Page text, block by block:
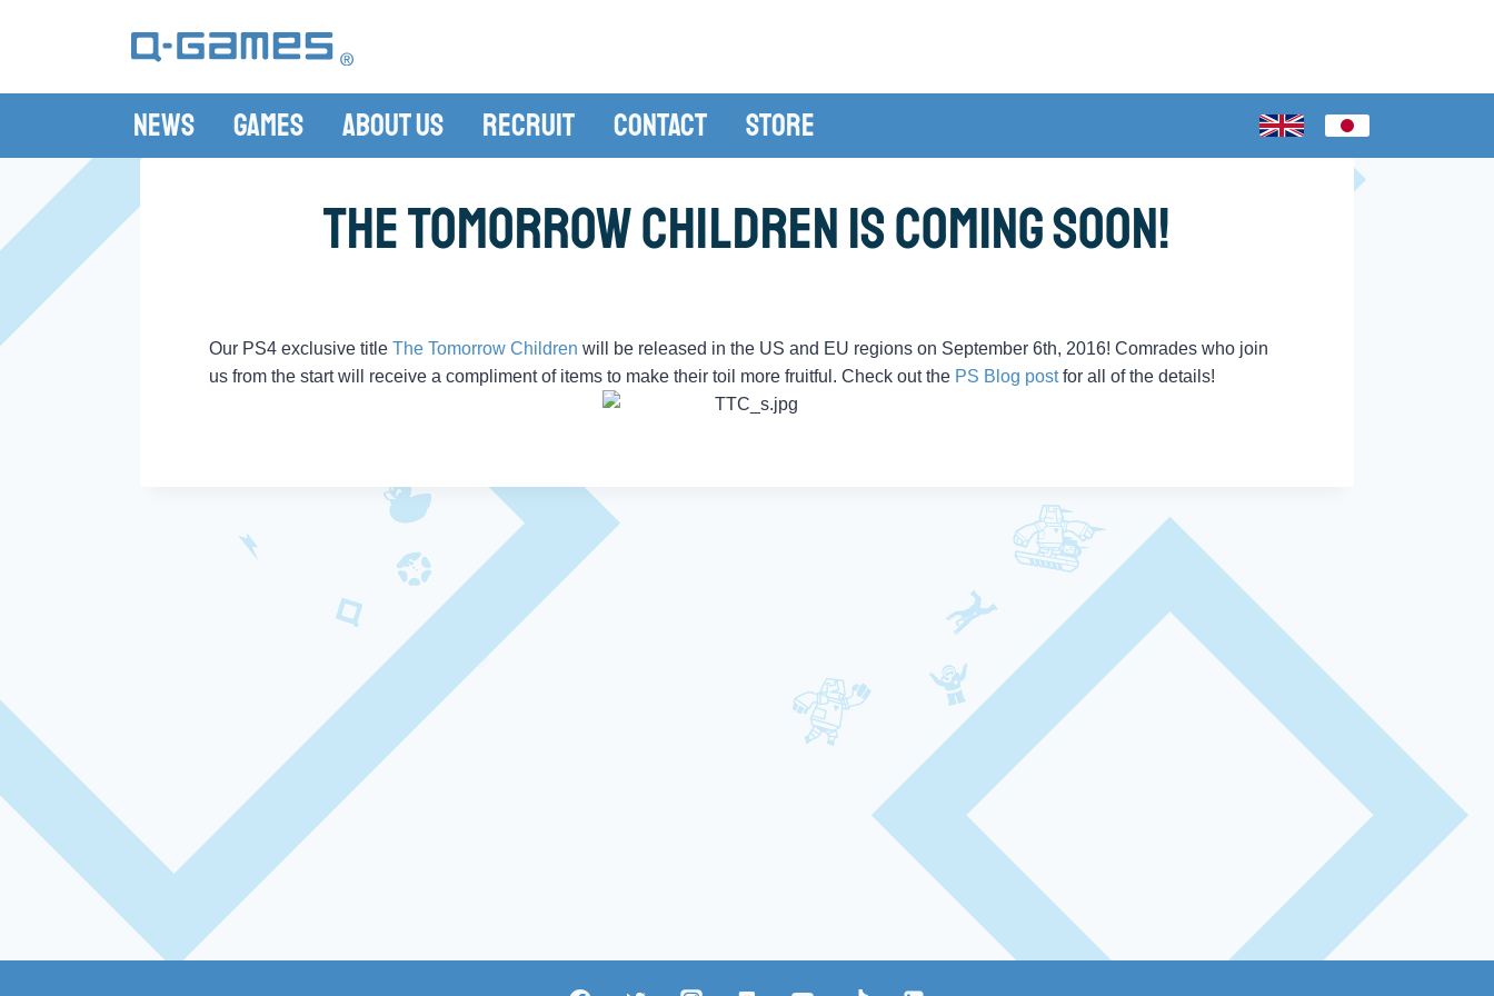
News Games About Us Recruit Contact Store
The Tomorrow Children is Coming Soon!
Our PS4 exclusive title The Tomorrow Children will be released in the US and EU regions on September 6th, 2016! Comrades who join
us from the start will receive a compliment of items to make their toil more fruitful. Check out the PS Blog postfor all of the details!